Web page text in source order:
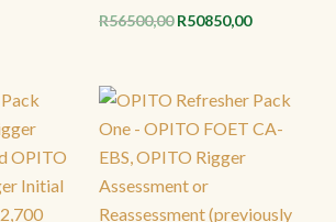
R56500,00 Original
R56500,00.
R50850,00Current
R50850,00.